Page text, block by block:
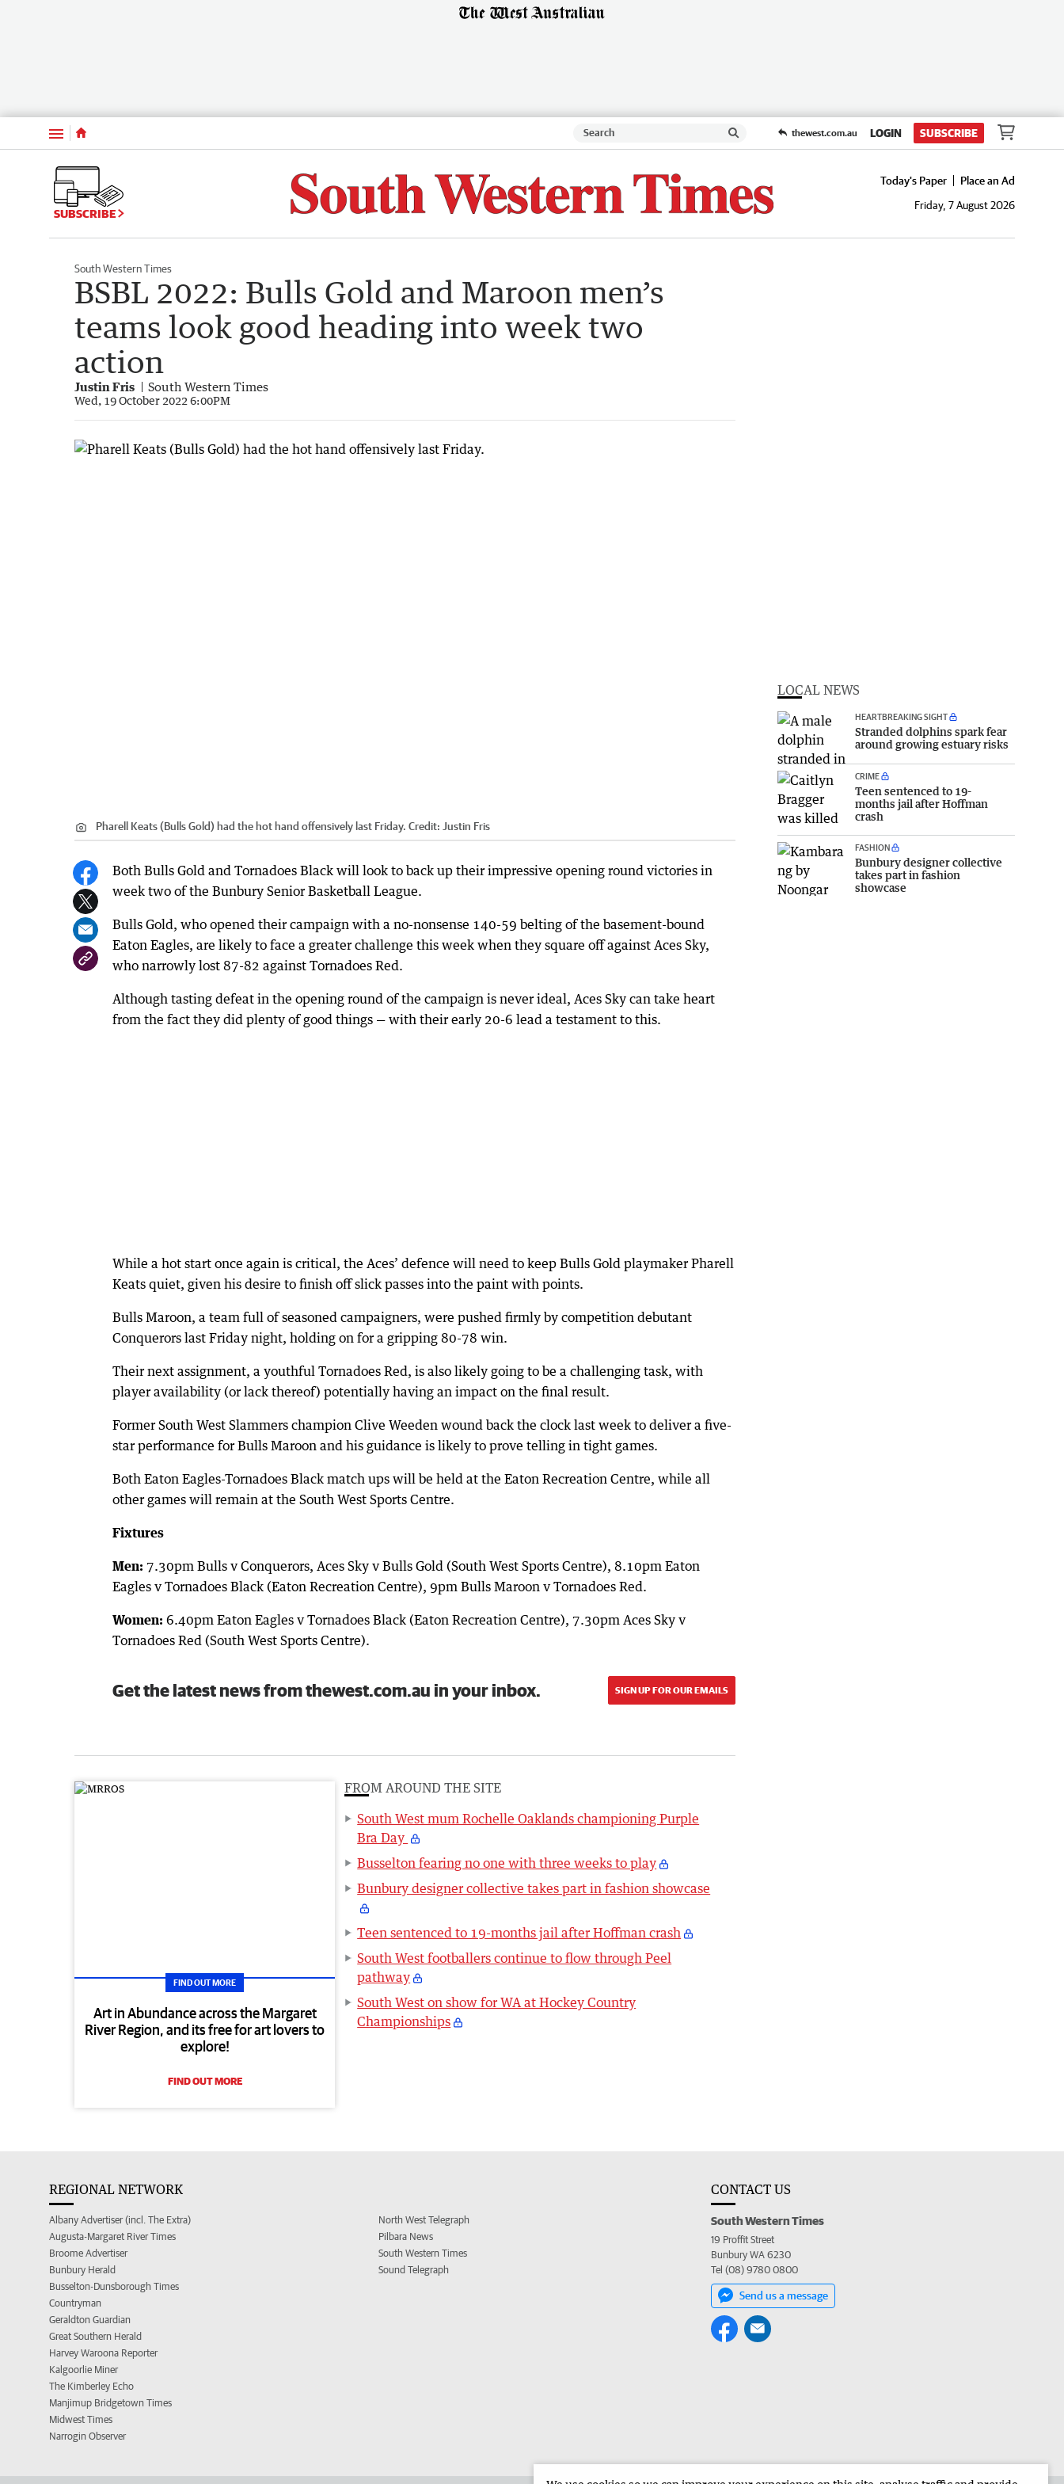
Menu thewest.com.au LOGIN SUBSCRIBE
SUBSCRIBE
Today's Paper
Place an Ad
Friday, 7 August 2026
South Western Times
BSBL 2022: Bulls Gold and Maroon men’s
teams look good heading into week two
action
Justin Fris South Western Times
Wed, 19 October 2022 6:00PM
Pharell Keats (Bulls Gold) had the hot hand offensively last Friday. Credit: Justin Fris
Both Bulls Gold and Tornadoes Black will look to back up their impressive opening round victories in
week two of the Bunbury Senior Basketball League.
Bulls Gold, who opened their campaign with a no-nonsense 140-59 belting of the basement-bound
Eaton Eagles, are likely to face a greater challenge this week when they square off against Aces Sky,
who narrowly lost 87-82 against Tornadoes Red.
Although tasting defeat in the opening round of the campaign is never ideal, Aces Sky can take heart
from the fact they did plenty of good things — with their early 20-6 lead a testament to this.
While a hot start once again is critical, the Aces’ defence will need to keep Bulls Gold playmaker Pharell
Keats quiet, given his desire to finish off slick passes into the paint with points.
Bulls Maroon, a team full of seasoned campaigners, were pushed firmly by competition debutant
Conquerors last Friday night, holding on for a gripping 80-78 win.
Their next assignment, a youthful Tornadoes Red, is also likely going to be a challenging task, with
player availability (or lack thereof) potentially having an impact on the final result.
Former South West Slammers champion Clive Weeden wound back the clock last week to deliver a five-
star performance for Bulls Maroon and his guidance is likely to prove telling in tight games.
Both Eaton Eagles-Tornadoes Black match ups will be held at the Eaton Recreation Centre, while all
other games will remain at the South West Sports Centre.
Fixtures
Men: 7.30pm Bulls v Conquerors, Aces Sky v Bulls Gold (South West Sports Centre), 8.10pm Eaton
Eagles v Tornadoes Black (Eaton Recreation Centre), 9pm Bulls Maroon v Tornadoes Red.
Women: 6.40pm Eaton Eagles v Tornadoes Black (Eaton Recreation Centre), 7.30pm Aces Sky v
Tornadoes Red (South West Sports Centre).
Get the latest news from thewest.com.au in your inbox. SIGN UP FOR OUR EMAILS
FIND OUT MORE
Art in Abundance across the Margaret
River Region, and its free for art lovers to
explore!
FIND OUT MORE
FROM AROUND THE SITE
South West mum Rochelle Oaklands championing Purple
Bra Day
Busselton fearing no one with three weeks to play
Bunbury designer collective takes part in fashion showcase
Teen sentenced to 19-months jail after Hoffman crash
South West footballers continue to flow through Peel
pathway
South West on show for WA at Hockey Country
Championships
LOCAL NEWS
HEARTBREAKING SIGHT
Stranded dolphins spark fear
around growing estuary risks
CRIME
Teen sentenced to 19-
months jail after Hoffman
crash
FASHION
Bunbury designer collective
takes part in fashion
showcase
REGIONAL NETWORK
Albany Advertiser (incl. The Extra)
Augusta-Margaret River Times
Broome Advertiser
Bunbury Herald
Busselton-Dunsborough Times
Countryman
Geraldton Guardian
Great Southern Herald
Harvey Waroona Reporter
Kalgoorlie Miner
The Kimberley Echo
Manjimup Bridgetown Times
Midwest Times
Narrogin Observer
North West Telegraph
Pilbara News
South Western Times
Sound Telegraph
CONTACT US
South Western Times
19 Proffit Street
Bunbury WA 6230
Tel (08) 9780 0800
Send us a message